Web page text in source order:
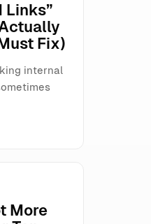
Links”
Fix)
internal
More